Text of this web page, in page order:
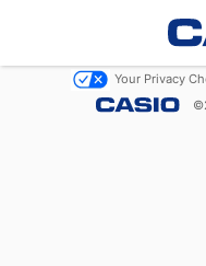
Your Privacy
©